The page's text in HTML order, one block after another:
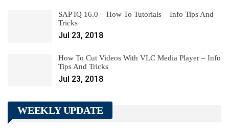
SAP IQ 16.0 – How To Tutorials – Info Tips And
Tricks
Jul 23, 2018
How To Cut Videos With VLC Media Player – Info
Tips And Tricks
Jul 23, 2018
WEEKLY UPDATE